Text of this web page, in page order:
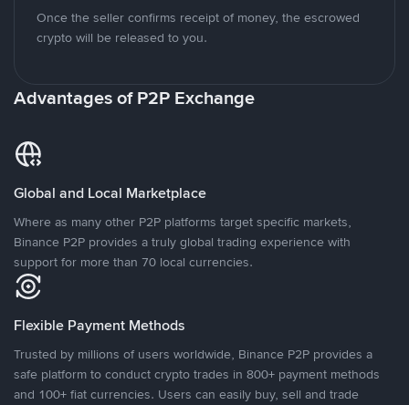
Once the seller confirms receipt of money, the escrowed
crypto will be released to you.
Advantages of P2P Exchange
Global and Local Marketplace
Where as many other P2P platforms target specific markets,
Binance P2P provides a truly global trading experience with
support for more than 70 local currencies.
Flexible Payment Methods
Trusted by millions of users worldwide, Binance P2P provides a
safe platform to conduct crypto trades in 800+ payment methods
and 100+ fiat currencies. Users can easily buy, sell and trade